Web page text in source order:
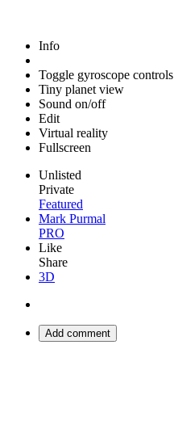
Info
Toggle gyroscope controls
Tiny planet view
Sound on/off
Edit
Virtual reality
Fullscreen
Unlisted
Private
Featured
Mark Purmal
PRO
Like
Share
3D
Add comment